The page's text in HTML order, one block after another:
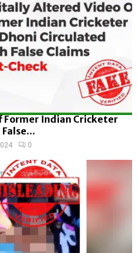
Indian Cricketer
0